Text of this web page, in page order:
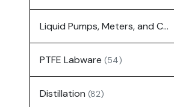
Liquid Pumps, Meters, and Controllers
PTFE Labware (54)
Distillation (82)